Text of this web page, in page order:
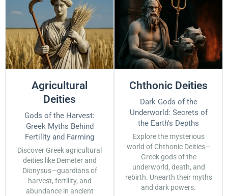
Agricultural
Deities
Gods of the Harvest:
Greek Myths Behind
Fertility and Farming
Discover Greek agricultural
deities like Demeter and
Dionysus—guardians of
harvest, fertility, and
abundance in ancient
Chthonic Deities
Dark Gods of the
Underworld: Secrets of
the Earth's Depths
Explore the mysterious
world of Chthonic Deities—
Greek gods of the
underworld, death, and
rebirth. Unearth their myths
and dark powers.